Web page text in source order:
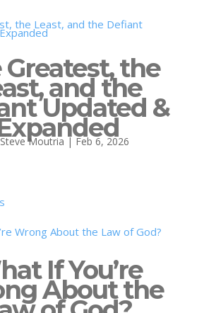
Greatest, the
and the
Updated &
Steve Moutria | Feb 6, 2026
If You’re
About the